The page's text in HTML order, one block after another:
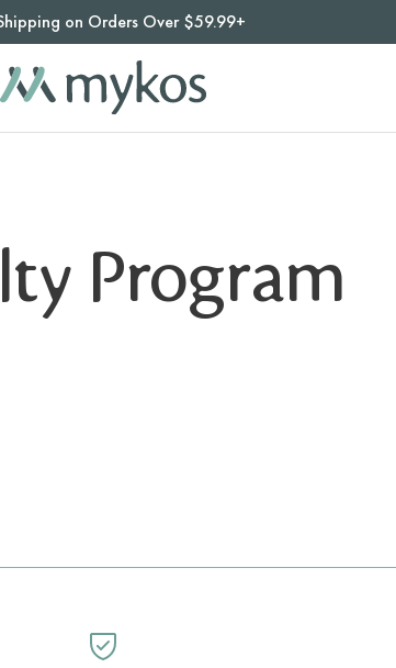
on Orders Over $59.99+
Program